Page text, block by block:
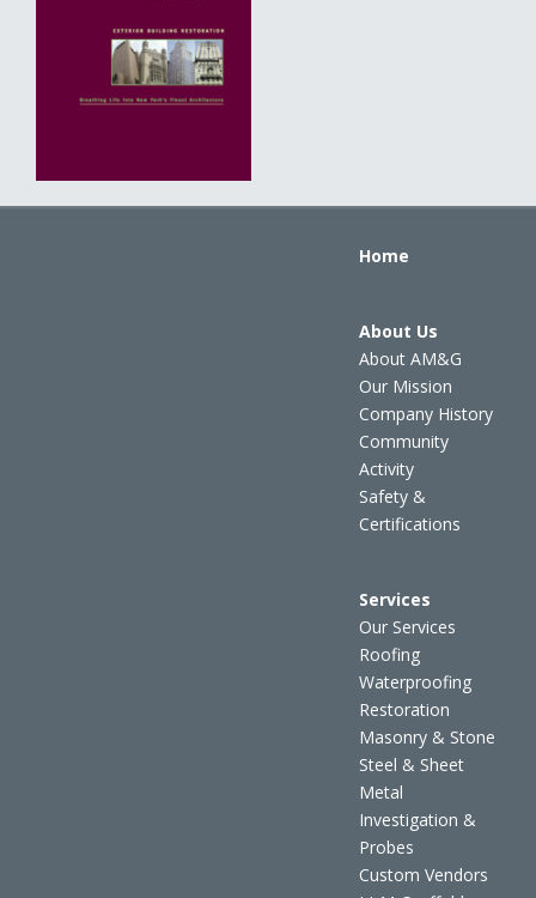
Home
About Us
About AM&G
Our Mission
Company History
Community
Activity
Safety &
Certifications
Services
Our Services
Roofing
Waterproofing
Restoration
Masonry & Stone
Steel & Sheet
Metal
Investigation &
Probes
Custom Vendors